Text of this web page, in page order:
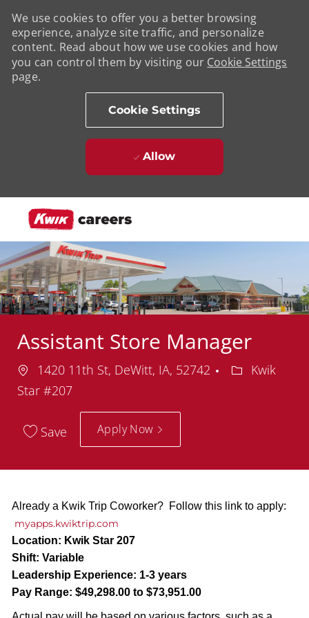
We use cookies to offer you a better browsing
experience, analyze site traffic, and personalize
content. Read about how we use cookies and how
you can control them by visiting our Cookie Settings
page.
Cookie Settings
Allow
Assistant Store Manager
Location
1420 11th St, DeWitt, IA, 52742 Department
Kwik
Star #207
Save Apply Now
Already a Kwik Trip Coworker? Follow this link to apply:
myapps.kwiktrip.com
Location: Kwik Star 207
Shift: Variable
Leadership Experience: 1-3 years
Pay Range: $49,298.00 to $73,951.00